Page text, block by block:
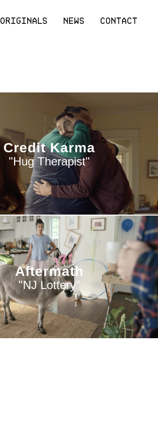
ORIGINALS NEWS CONTACT
Credit Karma
"Hug Therapist"
Aftermath
"NJ Lottery"